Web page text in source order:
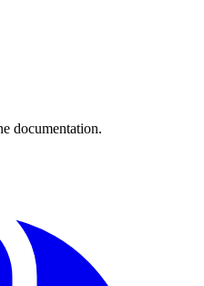
documentation.